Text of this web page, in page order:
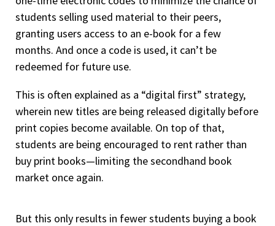
students selling used material to their peers,
granting users access to an e-book for a few
months. And once a code is used, it can’t be
redeemed for future use.
This is often explained as a “digital first” strategy,
wherein new titles are being released digitally before
print copies become available. On top of that,
students are being encouraged to rent rather than
buy print books—limiting the secondhand book
market once again.
But this only results in fewer students buying a book